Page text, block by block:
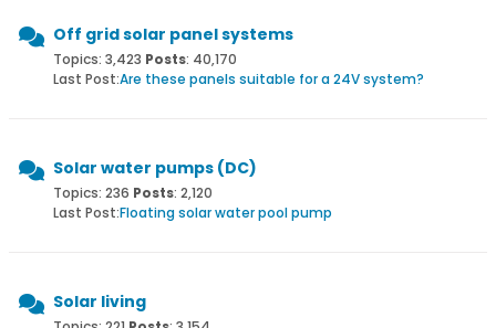
Off grid solar panel systems
Topics: 3,423 Posts: 40,170
Last Post:Are these panels suitable for a 24V system?
Solar water pumps (DC)
Topics: 236 Posts: 2,120
Last Post:Floating solar water pool pump
Solar living